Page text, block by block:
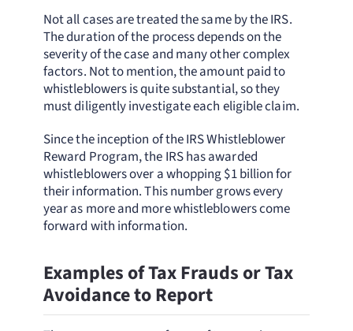
Not all cases are treated the same by the IRS.
The duration of the process depends on the
severity of the case and many other complex
factors. Not to mention, the amount paid to
whistleblowers is quite substantial, so they
must diligently investigate each eligible claim.
Since the inception of the IRS Whistleblower
Reward Program, the IRS has awarded
whistleblowers over a whopping $1 billion for
their information. This number grows every
year as more and more whistleblowers come
forward with information.
Examples of Tax Frauds or Tax
Avoidance to Report